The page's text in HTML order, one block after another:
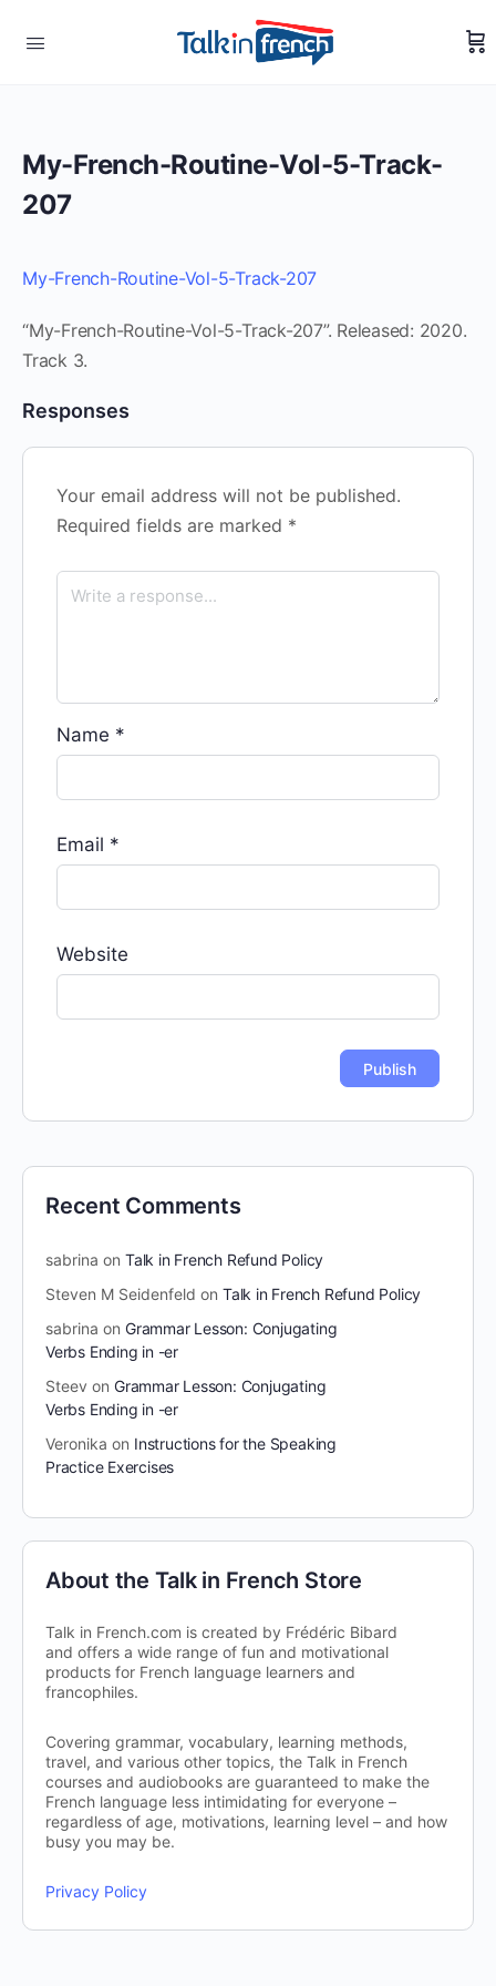
My-French-Routine-Vol-5-Track-
207
My-French-Routine-Vol-5-Track-207
“My-French-Routine-Vol-5-Track-207”. Released: 2020.
Track 3.
Responses
Your email address will not be published.
Required fields are marked *
Name *
Email *
Website
Recent Comments
sabrina on Talk in French Refund Policy
Steven M Seidenfeld on Talk in French Refund Policy
sabrina on Grammar Lesson: Conjugating
Verbs Ending in -er
Steev on Grammar Lesson: Conjugating
Verbs Ending in -er
Veronika on Instructions for the Speaking
Practice Exercises
About the Talk in French Store
Talk in French.com is created by Frédéric Bibard
and offers a wide range of fun and motivational
products for French language learners and
francophiles.
Covering grammar, vocabulary, learning methods,
travel, and various other topics, the Talk in French
courses and audiobooks are guaranteed to make the
French language less intimidating for everyone –
regardless of age, motivations, learning level – and how
busy you may be.
Privacy Policy